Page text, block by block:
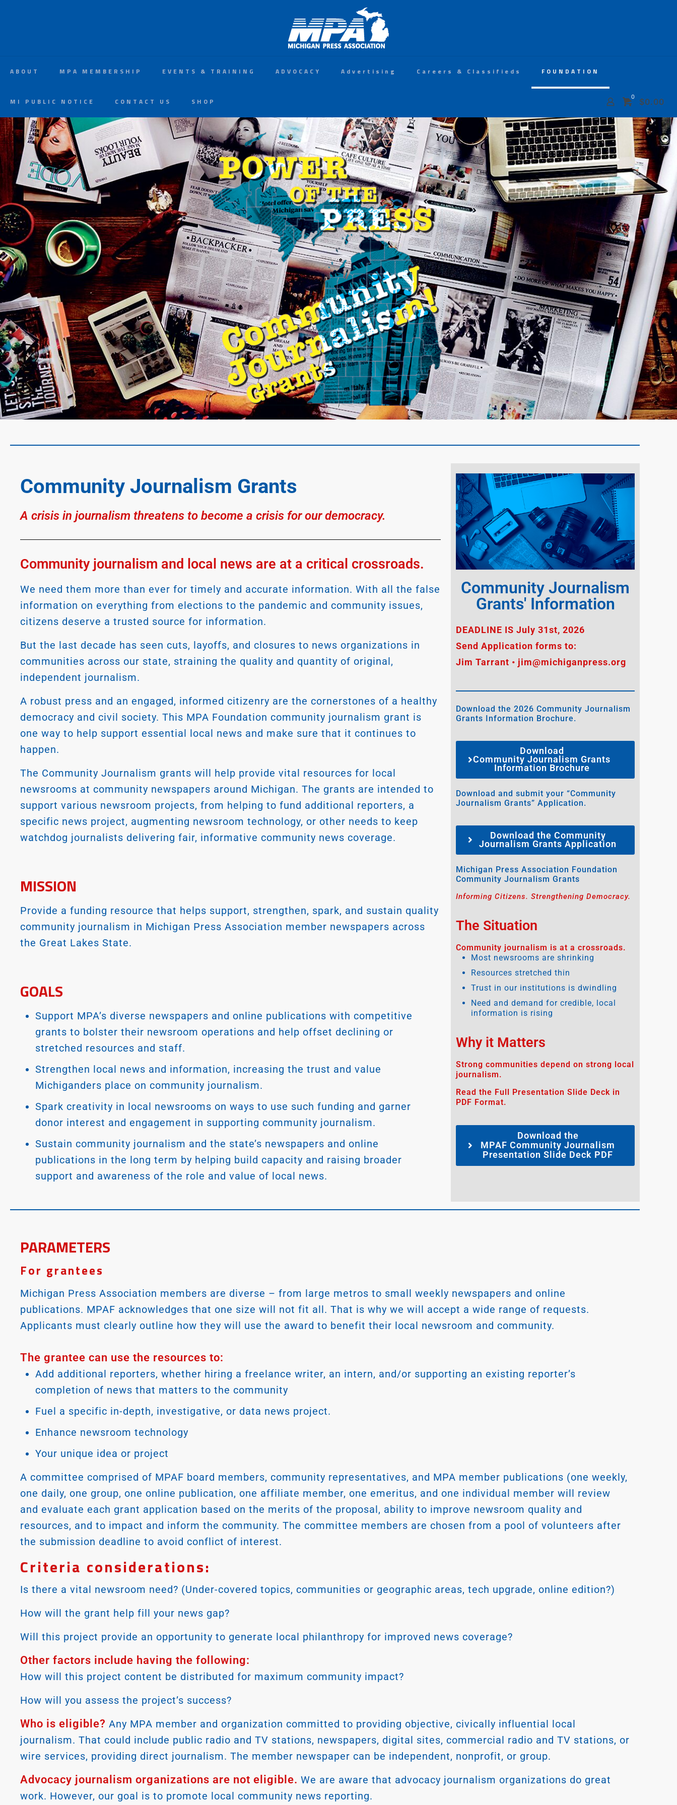
ABOUT MPA MEMBERSHIP EVENTS & TRAINING ADVOCACY Advertising Careers & Classifieds FOUNDATION
MI PUBLIC NOTICE CONTACT US SHOP 0 $0.00
Community Journalism Grants
A crisis in journalism threatens to become a crisis for our democracy.
Community journalism and local news are at a critical crossroads.
We need them more than ever for timely and accurate information. With all the false
information on everything from elections to the pandemic and community issues,
citizens deserve a trusted source for information.
But the last decade has seen cuts, layoffs, and closures to news organizations in
communities across our state, straining the quality and quantity of original,
independent journalism.
A robust press and an engaged, informed citizenry are the cornerstones of a healthy
democracy and civil society. This MPA Foundation community journalism grant is
one way to help support essential local news and make sure that it continues to
happen.
The Community Journalism grants will help provide vital resources for local
newsrooms at community newspapers around Michigan. The grants are intended to
support various newsroom projects, from helping to fund additional reporters, a
specific news project, augmenting newsroom technology, or other needs to keep
watchdog journalists delivering fair, informative community news coverage.
MISSION
Provide a funding resource that helps support, strengthen, spark, and sustain quality
community journalism in Michigan Press Association member newspapers across
the Great Lakes State.
GOALS
Support MPA’s diverse newspapers and online publications with competitive
grants to bolster their newsroom operations and help offset declining or
stretched resources and staff.
Strengthen local news and information, increasing the trust and value
Michiganders place on community journalism.
Spark creativity in local newsrooms on ways to use such funding and garner
donor interest and engagement in supporting community journalism.
Sustain community journalism and the state’s newspapers and online
publications in the long term by helping build capacity and raising broader
support and awareness of the role and value of local news.
Community Journalism
Grants' Information
DEADLINE IS July 31st, 2026
Send Application forms to:
Jim Tarrant • jim@michiganpress.org
Download the 2026 Community Journalism
Grants Information Brochure.
Download
Community Journalism Grants
Information Brochure
Download and submit your “Community
Journalism Grants” Application.
Download the Community
Journalism Grants Application
Michigan Press Association Foundation
Community Journalism Grants
Informing Citizens. Strengthening Democracy.
The Situation
Community journalism is at a crossroads.
Most newsrooms are shrinking
Resources stretched thin
Trust in our institutions is dwindling
Need and demand for credible, local
information is rising
Why it Matters
Strong communities depend on strong local
journalism.
Read the Full Presentation Slide Deck in
PDF Format.
Download the
MPAF Community Journalism
Presentation Slide Deck PDF
PARAMETERS
For grantees
Michigan Press Association members are diverse – from large metros to small weekly newspapers and online
publications. MPAF acknowledges that one size will not fit all. That is why we will accept a wide range of requests.
Applicants must clearly outline how they will use the award to benefit their local newsroom and community.
The grantee can use the resources to:
Add additional reporters, whether hiring a freelance writer, an intern, and/or supporting an existing reporter’s
completion of news that matters to the community
Fuel a specific in-depth, investigative, or data news project.
Enhance newsroom technology
Your unique idea or project
A committee comprised of MPAF board members, community representatives, and MPA member publications (one weekly,
one daily, one group, one online publication, one affiliate member, one emeritus, and one individual member will review
and evaluate each grant application based on the merits of the proposal, ability to improve newsroom quality and
resources, and to impact and inform the community. The committee members are chosen from a pool of volunteers after
the submission deadline to avoid conflict of interest.
Criteria considerations:
Is there a vital newsroom need? (Under-covered topics, communities or geographic areas, tech upgrade, online edition?)
How will the grant help fill your news gap?
Will this project provide an opportunity to generate local philanthropy for improved news coverage?
Other factors include having the following:
How will this project content be distributed for maximum community impact?
How will you assess the project’s success?
Who is eligible? Any MPA member and organization committed to providing objective, civically influential local
journalism. That could include public radio and TV stations, newspapers, digital sites, commercial radio and TV stations, or
wire services, providing direct journalism. The member newspaper can be independent, nonprofit, or group.
Advocacy journalism organizations are not eligible. We are aware that advocacy journalism organizations do great
work. However, our goal is to promote local community news reporting.